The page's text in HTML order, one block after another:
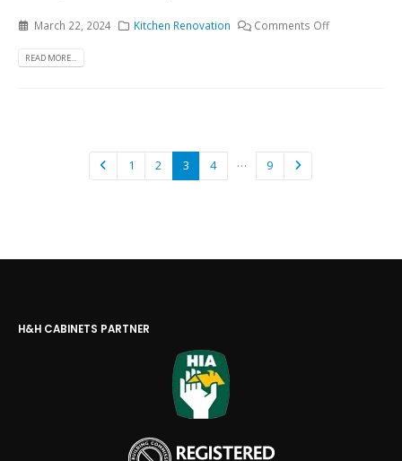
March 22, 2024 Kitchen Renovation Comments Off
READ MORE...
1 2 3 4 … 9
H&H CABINETS PARTNER